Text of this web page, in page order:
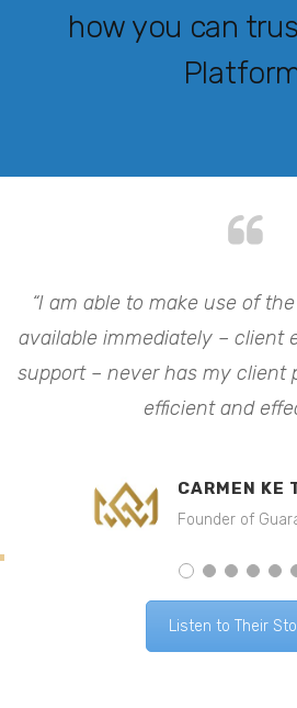
how you can
“I am able to make use of
available immediately – client
support – never has my client
efficient and
CARMEN KE
Founder of
Listen to Their